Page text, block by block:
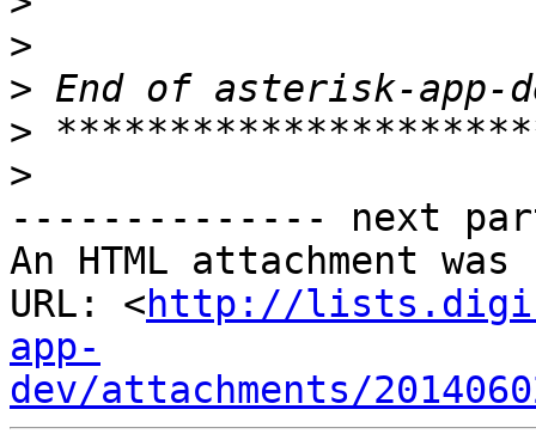
>
>
>
>
-------------- next
An HTML attachment
URL: <http://
app-
dev/attachments/